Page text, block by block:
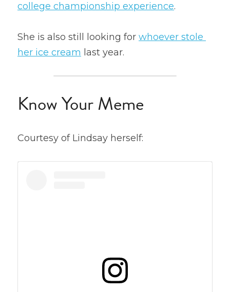
college championship experience.
She is also still looking for whoever stole
her ice cream last year.
Know Your Meme
Courtesy of Lindsay herself: